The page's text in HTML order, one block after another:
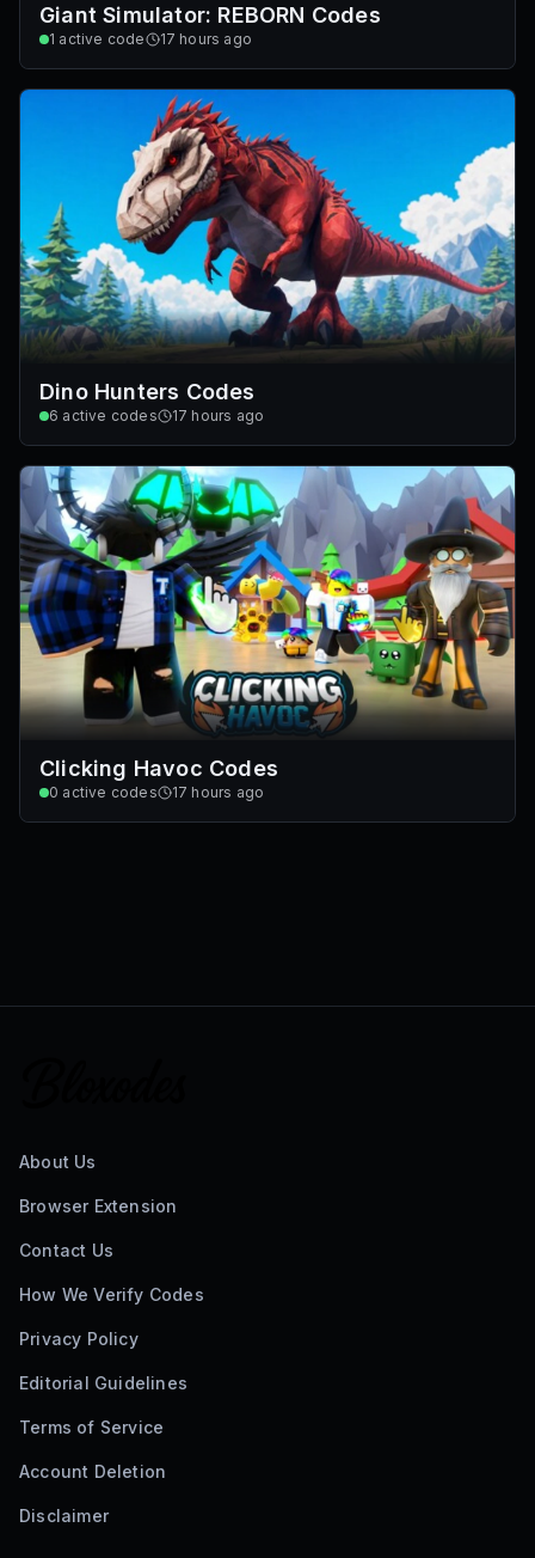
Giant Simulator: REBORN Codes
1 active code 17 hours ago
Dino Hunters Codes
6 active codes 17 hours ago
Clicking Havoc Codes
0 active codes 17 hours ago
About Us
Browser Extension
Contact Us
How We Verify Codes
Privacy Policy
Editorial Guidelines
Terms of Service
Account Deletion
Disclaimer